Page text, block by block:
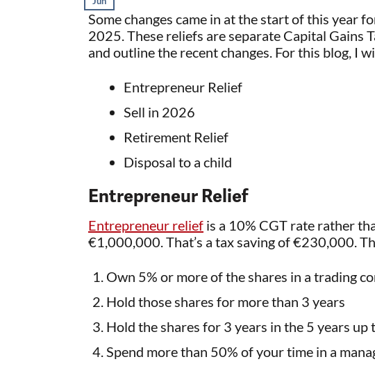
Some changes came in at the start of this year
2025. These reliefs are separate Capital Gains
and outline the recent changes. For this blog, I
Entrepreneur Relief
Sell in 2026
Retirement Relief
Disposal to a child
Entrepreneur Relief
Entrepreneur relief is a 10% CGT rate rather
€1,000,000. That’s a tax saving of €230,000.
Own 5% or more of the shares in a trading
Hold those shares for more than 3 years
Hold the shares for 3 years in the 5 years up
Spend more than 50% of your time in a